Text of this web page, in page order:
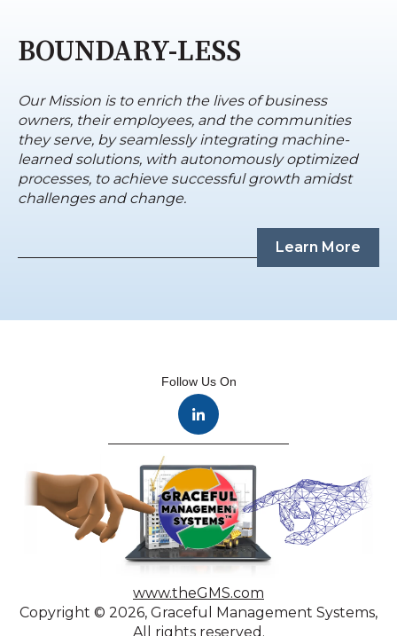
BOUNDARY-LESS
Our Mission is to enrich the lives of business
owners, their employees, and the communities
they serve, by seamlessly integrating machine-
learned solutions, with autonomously optimized
processes, to achieve successful growth amidst
challenges and change.
Learn More
Follow Us On
www.theGMS.com
Copyright © 2026, Graceful Management Systems,
All rights reserved.